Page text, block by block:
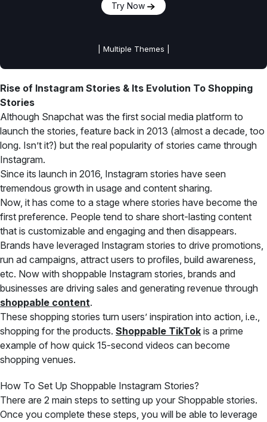
Try Now
| Multiple Themes |
Rise of Instagram Stories & Its Evolution To Shopping
Stories
Although Snapchat was the first social media platform to
launch the stories, feature back in 2013 (almost a decade, too
long. Isn’t it?) but the real popularity of stories came through
Instagram.
Since its launch in 2016, Instagram stories have seen
tremendous growth in usage and content sharing.
Now, it has come to a stage where stories have become the
first preference. People tend to share short-lasting content
that is customizable and engaging and then disappears.
Brands have leveraged Instagram stories to drive promotions,
run ad campaigns, attract users to profiles, build awareness,
etc. Now with shoppable Instagram stories, brands and
businesses are driving sales and generating revenue through
shoppable content.
These shopping stories turn users’ inspiration into action, i.e.,
shopping for the products. Shoppable TikTok is a prime
example of how quick 15-second videos can become
shopping venues.
How To Set Up Shoppable Instagram Stories?
There are 2 main steps to setting up your Shoppable stories.
Once you complete these steps, you will be able to leverage